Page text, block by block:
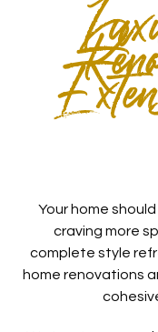
Your home
craving more
complete style
home renovations